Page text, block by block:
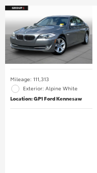
Mileage: 111,313
Exterior: Alpine White
Location: GP1 Ford Kennesaw